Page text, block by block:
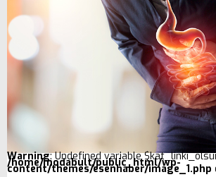
Warning: Undefined variable
/home/modabult/public_html/wp-
content/themes/esenhaber/image_1.php